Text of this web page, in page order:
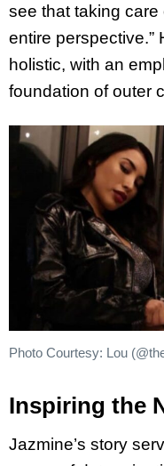
see that taking
entire perspective.”
holistic, with an
foundation of outer
Photo Courtesy: Lou
Inspiring the
Jazmine’s story